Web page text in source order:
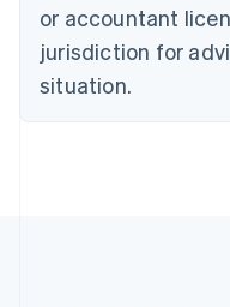
or accountant
jurisdiction for
situation.
Czech Republic
Denmark
English